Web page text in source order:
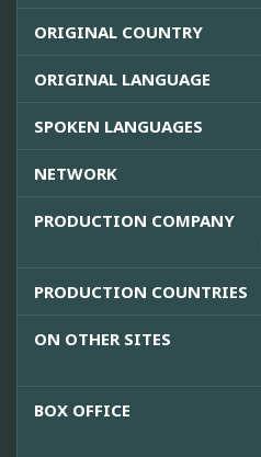
ORIGINAL COUNTRY
ORIGINAL LANGUAGE
SPOKEN LANGUAGES
NETWORK
PRODUCTION COMPANY
PRODUCTION COUNTRIES
ON OTHER SITES
BOX OFFICE